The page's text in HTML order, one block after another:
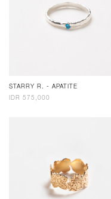
STARRY R. - APATITE
IDR 575,000